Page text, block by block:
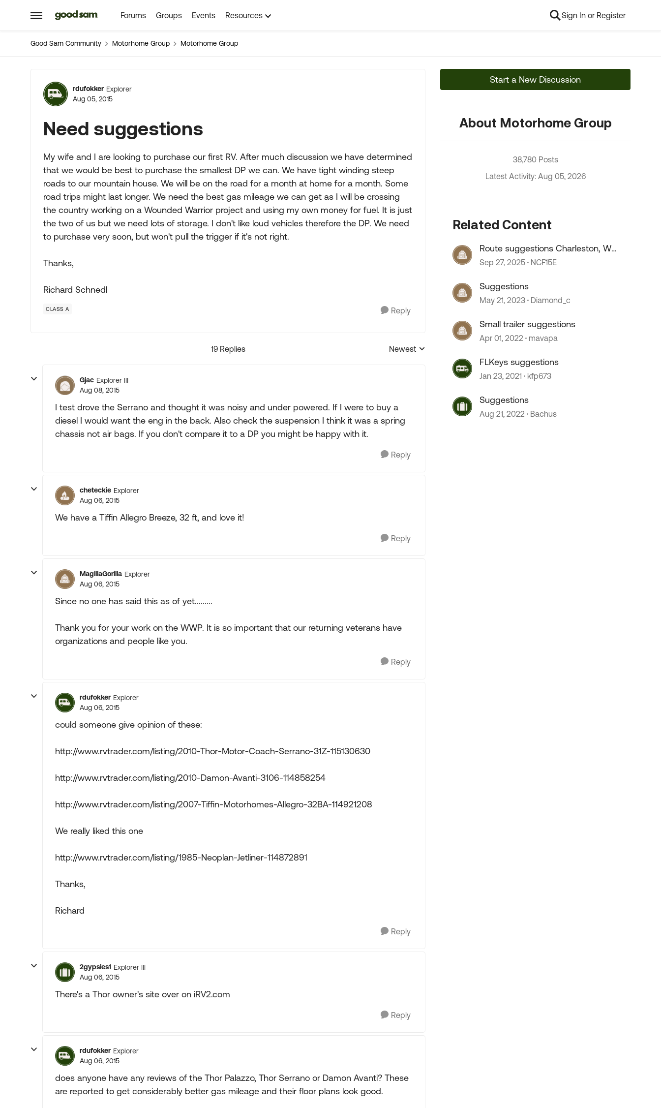
Open Side Menu
Skip to content Forums Groups Events Resources Sign In or Register
Good Sam Community Motorhome Group Motorhome Group
Forum Discussion
rdufokker Explorer
Aug 05, 2015
Need suggestions
My wife and I are looking to purchase our first RV. After much discussion we have determined
that we would be best to purchase the smallest DP we can. We have tight winding steep
roads to our mountain house. We will be on the road for a month at home for a month. Some
road trips might last longer. We need the best gas mileage we can get as I will be crossing
the country working on a Wounded Warrior project and using my own money for fuel. It is just
the two of us but we need lots of storage. I don't like loud vehicles therefore the DP. We need
to purchase very soon, but won't pull the trigger if it's not right.
Thanks,
Richard Schnedl
CLASS A Reply
19 Replies
Replies sorted by
Newest
Gjac Explorer III
Aug 08, 2015
I test drove the Serrano and thought it was noisy and under powered. If I were to buy a
diesel I would want the eng in the back. Also check the suspension I think it was a spring
chassis not air bags. If you don't compare it to a DP you might be happy with it.
Reply
cheteckie Explorer
Aug 06, 2015
We have a Tiffin Allegro Breeze, 32 ft, and love it!
Reply
MagillaGorilla Explorer
Aug 06, 2015
Since no one has said this as of yet.........
Thank you for your work on the WWP. It is so important that our returning veterans have
organizations and people like you.
Reply
rdufokker Explorer
Aug 06, 2015
could someone give opinion of these:
http://www.rvtrader.com/listing/2010-Thor-Motor-Coach-Serrano-31Z-115130630
http://www.rvtrader.com/listing/2010-Damon-Avanti-3106-114858254
http://www.rvtrader.com/listing/2007-Tiffin-Motorhomes-Allegro-32BA-114921208
We really liked this one
http://www.rvtrader.com/listing/1985-Neoplan-Jetliner-114872891
Thanks,
Richard
Reply
2gypsies1 Explorer III
Aug 06, 2015
There's a Thor owner's site over on iRV2.com
Reply
rdufokker Explorer
Aug 06, 2015
does anyone have any reviews of the Thor Palazzo, Thor Serrano or Damon Avanti? These
are reported to get considerably better gas mileage and their floor plans look good.
Start a New Discussion
About Motorhome Group
38,780 Posts
Latest Activity: Aug 05, 2026
Related Content
Route suggestions Charleston, WV
to Lancaster, OH
Sep 27, 2025 NCF15E
Suggestions
May 21, 2023 Diamond_c
Small trailer suggestions
Apr 01, 2022 mavapa
FLKeys suggestions
Jan 23, 2021 kfp673
Suggestions
Aug 21, 2022 Bachus